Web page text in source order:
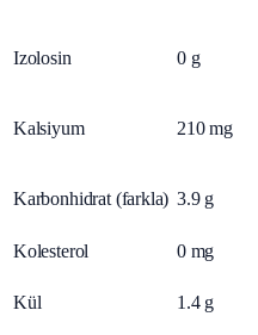
Izolosin 0 g
Kalsiyum 210 mg
Karbonhidrat (farkla) 3.9 g
Kolesterol 0 mg
Kül 1.4 g